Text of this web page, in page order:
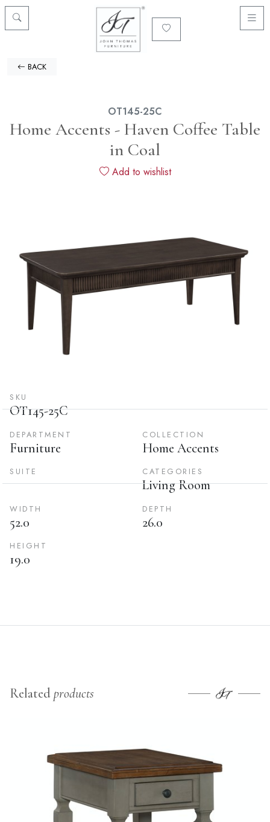
BACK
OT145-25C
Home Accents - Haven Coffee Table
in Coal
Add to wishlist
SKU
OT145-25C
DEPARTMENT
Furniture
COLLECTION
Home Accents
SUITE CATEGORIES
Living Room
WIDTH
52.0
DEPTH
26.0
HEIGHT
19.0
Relatedproducts